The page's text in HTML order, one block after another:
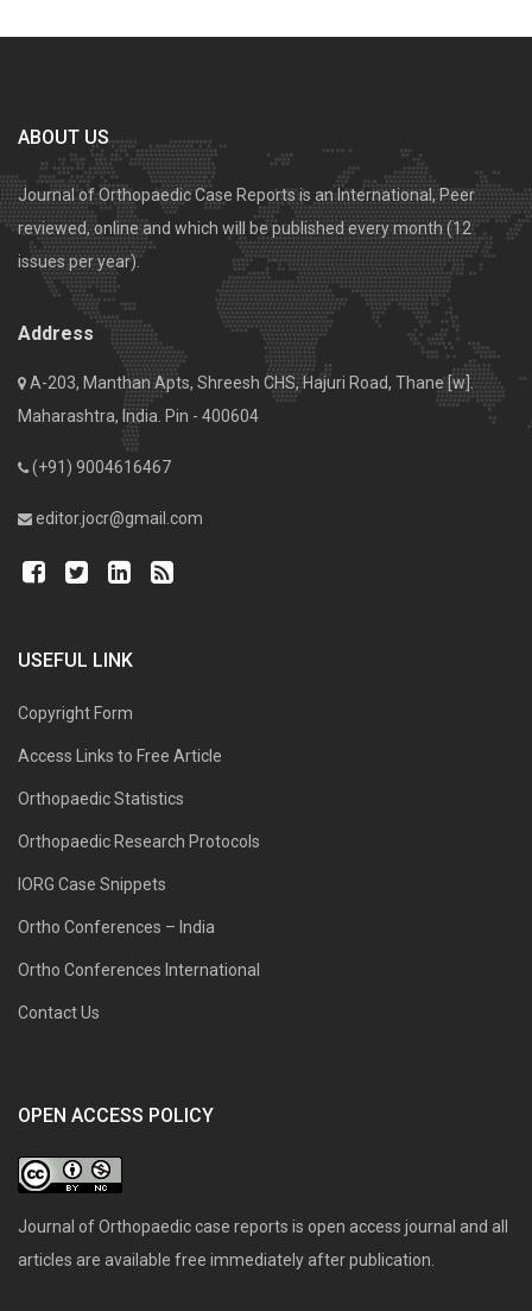
ABOUT US
Journal of Orthopaedic Case Reports is an International, Peer
reviewed, online and which will be published every month (12
issues per year).
Address
A-203, Manthan Apts, Shreesh CHS, Hajuri Road, Thane [w].
Maharashtra, India. Pin - 400604
(+91) 9004616467
editor.jocr@gmail.com
USEFUL LINK
Copyright Form
Access Links to Free Article
Orthopaedic Statistics
Orthopaedic Research Protocols
IORG Case Snippets
Ortho Conferences – India
Ortho Conferences International
Contact Us
OPEN ACCESS POLICY
Journal of Orthopaedic case reports is open access journal and all
articles are available free immediately after publication.